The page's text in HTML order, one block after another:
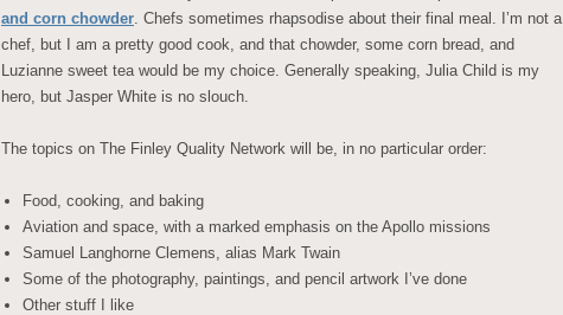
and corn chowder . Chefs sometimes rhapsodise about their final meal. I’m not a
chef, but I am a pretty good cook, and that chowder, some corn bread, and
Luzianne sweet tea would be my choice. Generally speaking, Julia Child is my
hero, but Jasper White is no slouch.
The topics on The Finley Quality Network will be, in no particular order:
Food, cooking, and baking
Aviation and space, with a marked emphasis on the Apollo missions
Samuel Langhorne Clemens, alias Mark Twain
Some of the photography, paintings, and pencil artwork I’ve done
Other stuff I like